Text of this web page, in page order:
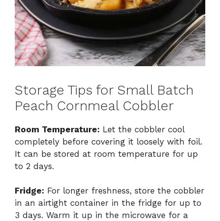
Storage Tips for Small Batch
Peach Cornmeal Cobbler
Room Temperature: Let the cobbler cool
completely before covering it loosely with foil.
It can be stored at room temperature for up
to 2 days.
Fridge: For longer freshness, store the cobbler
in an airtight container in the fridge for up to
3 days. Warm it up in the microwave for a